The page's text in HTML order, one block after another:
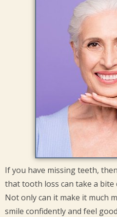
If you have missing teeth,
that tooth loss can take a
Not only can it make it much
smile confidently and feel